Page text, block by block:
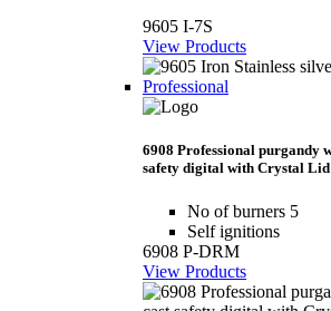
9605 I-7S
View Products
Professional
6908 Professional purgandy
safety digital with Crystal Lid
No of burners 5
Self ignitions
6908 P-DRM
View Products